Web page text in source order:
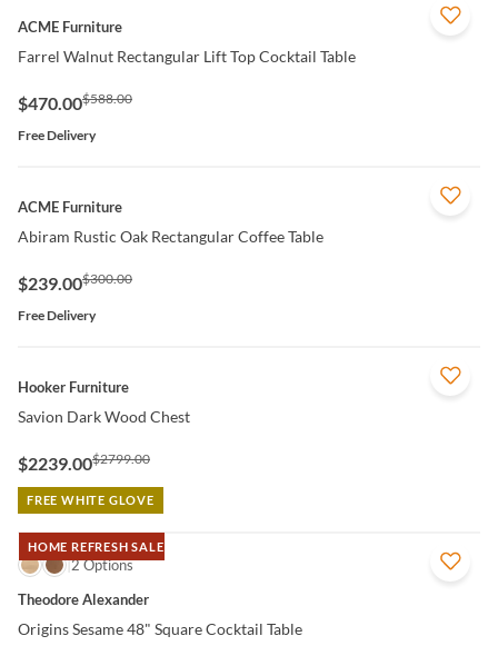
ACME Furniture
Farrel Walnut Rectangular Lift Top Cocktail Table
$470.00$588.00
Free Delivery
ACME Furniture
Abiram Rustic Oak Rectangular Coffee Table
$239.00$300.00
Free Delivery
Hooker Furniture
Savion Dark Wood Chest
$2239.00$2799.00
FREE WHITE GLOVE
HOME REFRESH SALE
QUICK VIEW
2 Options
Theodore Alexander
Origins Sesame 48" Square Cocktail Table